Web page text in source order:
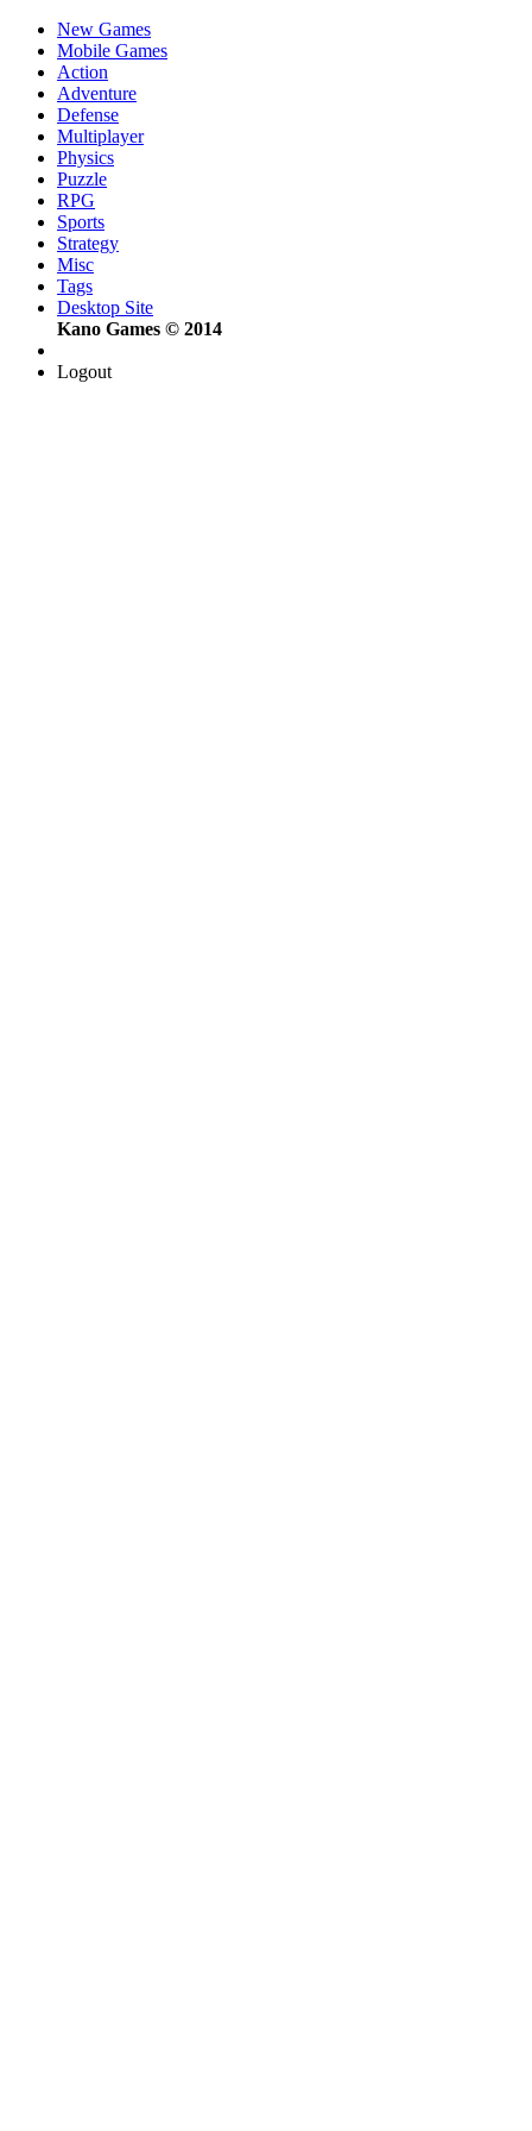
New Games
Mobile Games
Action
Adventure
Defense
Multiplayer
Physics
Puzzle
RPG
Sports
Strategy
Misc
Tags
Desktop Site
Kano Games © 2014
Logout